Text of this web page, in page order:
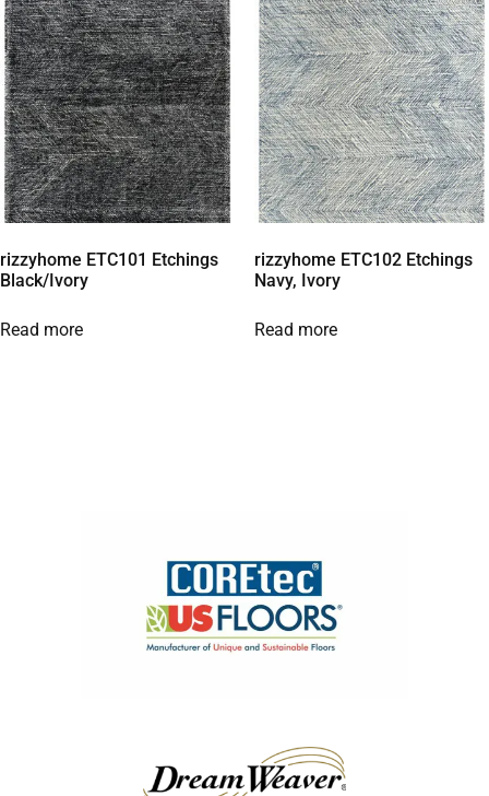
rizzyhome ETC101 Etchings
Black/Ivory
Read more
rizzyhome ETC102 Etchings
Navy, Ivory
Read more